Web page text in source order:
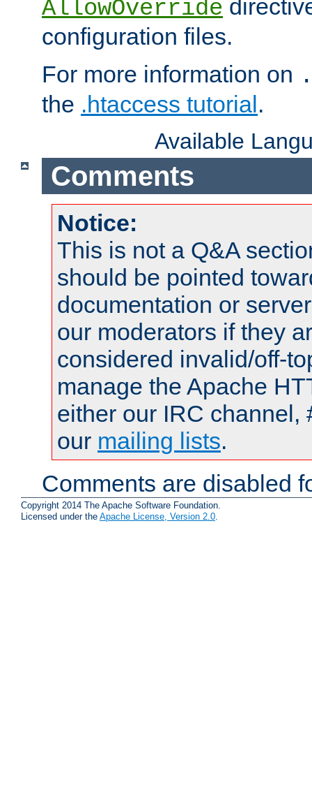
AllowOverride
configuration files.
For more information on
the .htaccess tutorial.
Available
Comments
Notice:
This is not a Q&A
should be pointed
documentation or
our moderators if they
considered invalid/off-
manage the Apache
either our IRC channel,
our mailing lists.
Comments are disabled
Copyright 2014 The Apache Software Foundation.
Licensed under the Apache License, Version 2.0.